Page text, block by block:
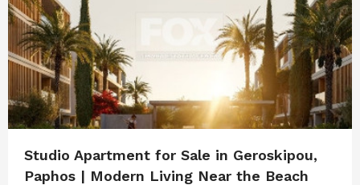
Studio Apartment for Sale in Geroskipou,
Paphos | Modern Living Near the Beach